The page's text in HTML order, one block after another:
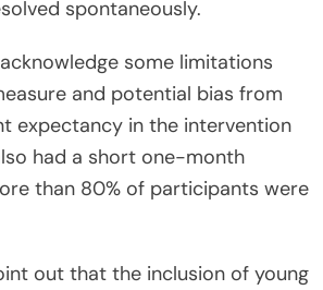
spontaneously.
some limitations
and potential bias from
expectancy in the intervention
had a short one-month
than 80% of participants were
out that the inclusion of young